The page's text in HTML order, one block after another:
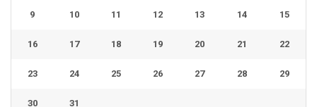
9 10 11 12 13 14 15
16 17 18 19 20 21 22
23 24 25 26 27 28 29
30 31